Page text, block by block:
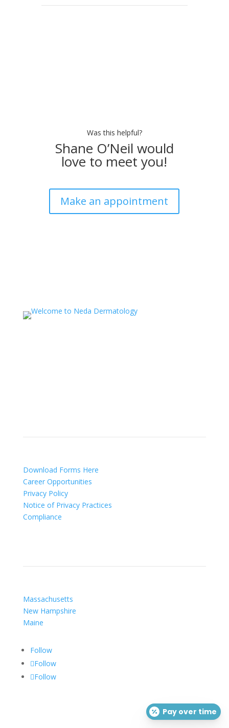
Was this helpful?
Shane O’Neil would
love to meet you!
Make an appointment
Download Forms Here
Career Opportunities
Privacy Policy
Notice of Privacy Practices
Compliance
Massachusetts
New Hampshire
Maine
Follow
Follow
Follow
Pay over time